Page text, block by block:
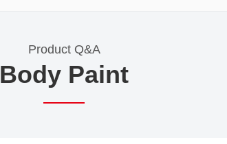
Product Q&A
Body Paint